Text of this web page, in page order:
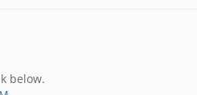
below.